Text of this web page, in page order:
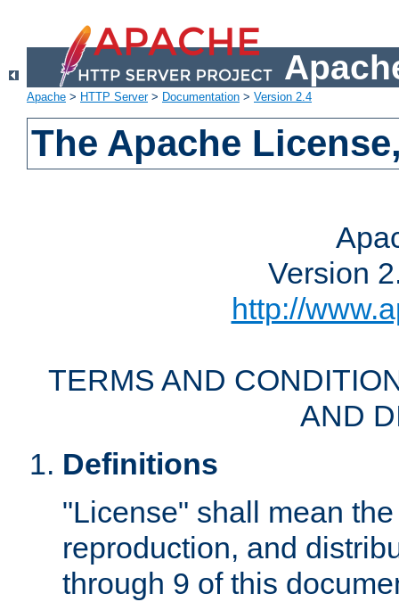
Apache > HTTP Server> Documentation > Version 2.4
The Apache
Version
http://
TERMS AND
AND
Definitions
"License" shall mean
reproduction, and
through 9 of this